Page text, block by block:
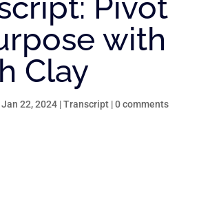
Pivot
with
Clay
Jan 22, 2024|Transcript|0 comments